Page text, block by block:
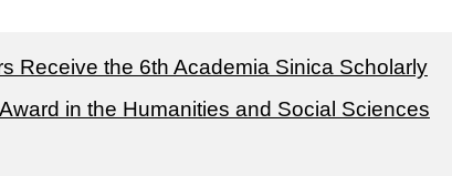
Receive the 6th Academia Sinica Scholarly
in the Humanities and Social Sciences